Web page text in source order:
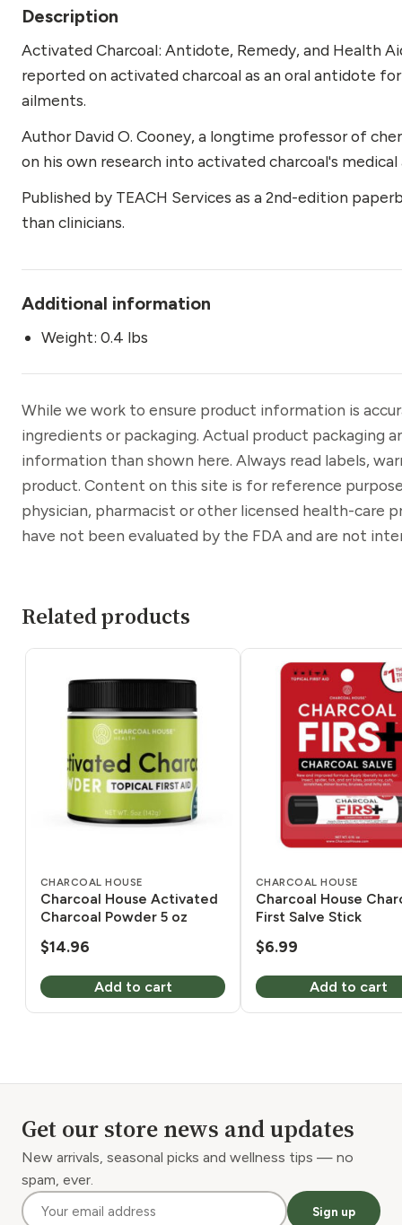
Description
Activated Charcoal: Antidote, Remedy, and Health
reported on activated charcoal as an oral antidote
ailments.
Author David O. Cooney, a longtime professor of
on his own research into activated charcoal's
Published by TEACH Services as a 2nd-edition
than clinicians.
Additional information
Weight: 0.4 lbs
While we work to ensure product information is
ingredients or packaging. Actual product packaging
information than shown here. Always read labels,
product. Content on this site is for reference
physician, pharmacist or other licensed health-care
have not been evaluated by the FDA and are not
Related products
CHARCOAL HOUSE
Charcoal House Activated
Charcoal Powder 5 oz
$14.96
Add to cart
CHARCOAL HOUSE
Charcoal House
First Salve Stick
$6.99
Add to cart
Get our store news and updates
New arrivals, seasonal picks and wellness tips — no
spam, ever.
Sign up